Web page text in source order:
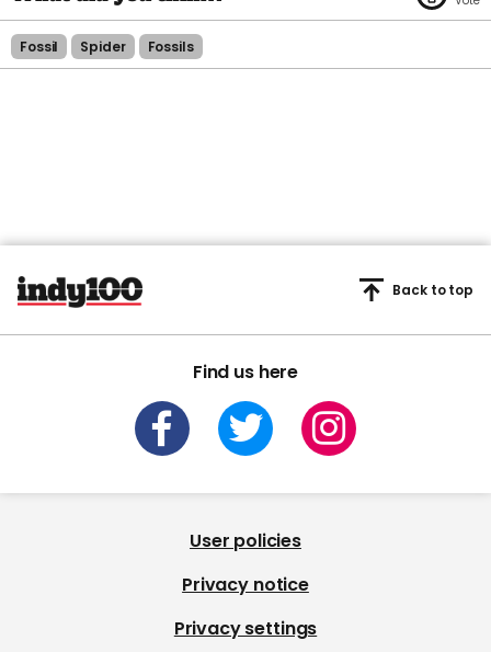
Fossil Spider Fossils
Find us here
Back to top
User policies
Privacy notice
Privacy settings